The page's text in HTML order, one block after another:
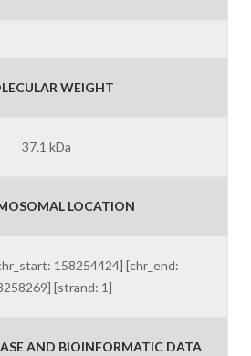
WEIGHT
37.1 kDa
LOCATION
158254424] [chr_end:
[strand: 1]
AND BIOINFORMATIC DATA